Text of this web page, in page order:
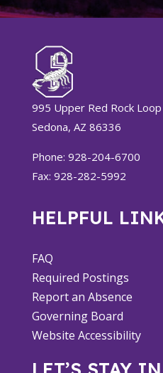
995 Upper Red Rock Loop
Sedona, AZ 86336
Phone: 928-204-6700
Fax: 928-282-5992
HELPFUL
FAQ
Required Postings
Report an Absence
Governing Board
Website Accessibility